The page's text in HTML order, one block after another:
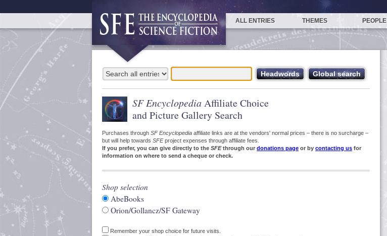
ALL ENTRIES THEMES PEOPLE
SF Encyclopedia Affiliate Choice
and Picture Gallery Search
Purchases through SF Encyclopedia affiliate links are at the vendors' normal prices – there is no surcharge –
but will help towards SFEproject expenses through affiliate fees.
If you prefer, you can give directly to the SFEthrough our donations page or by contacting us for
information on where to send a cheque or check.
Shop selection
AbeBooks
Orion/Gollancz/SF Gateway
Remember your shop choice for future visits.